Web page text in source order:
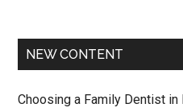
NEW CONTENT
Choosing a Family Dentist